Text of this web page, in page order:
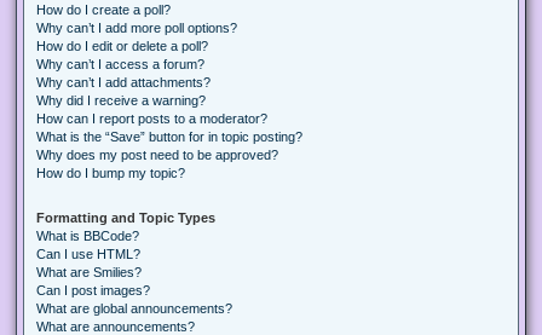
How do I create a poll?
Why can’t I add more poll options?
How do I edit or delete a poll?
Why can’t I access a forum?
Why can’t I add attachments?
Why did I receive a warning?
How can I report posts to a moderator?
What is the “Save” button for in topic posting?
Why does my post need to be approved?
How do I bump my topic?
Formatting and Topic Types
What is BBCode?
Can I use HTML?
What are Smilies?
Can I post images?
What are global announcements?
What are announcements?